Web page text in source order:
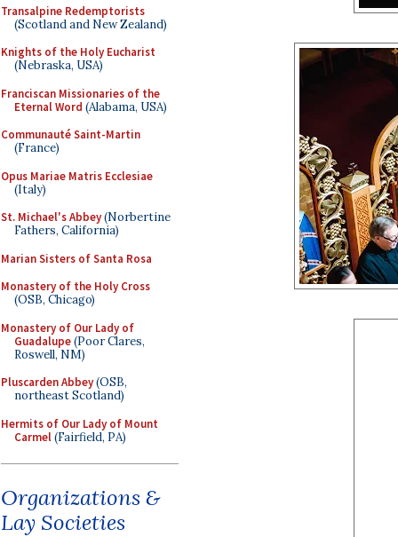
Transalpine Redemptorists
(Scotland and New Zealand)
Knights of the Holy Eucharist
(Nebraska, USA)
Franciscan Missionaries of the
Eternal Word (Alabama, USA)
Communauté Saint-Martin
(France)
Opus Mariae Matris Ecclesiae
(Italy)
St. Michael's Abbey(Norbertine
Fathers, California)
Marian Sisters of Santa Rosa
Monastery of the Holy Cross
(OSB, Chicago)
Monastery of Our Lady of
Guadalupe(Poor Clares,
Roswell, NM)
Pluscarden Abbey(OSB,
northeast Scotland)
Hermits of Our Lady of Mount
Carmel(Fairfield, PA)
Organizations &
Lay Societies